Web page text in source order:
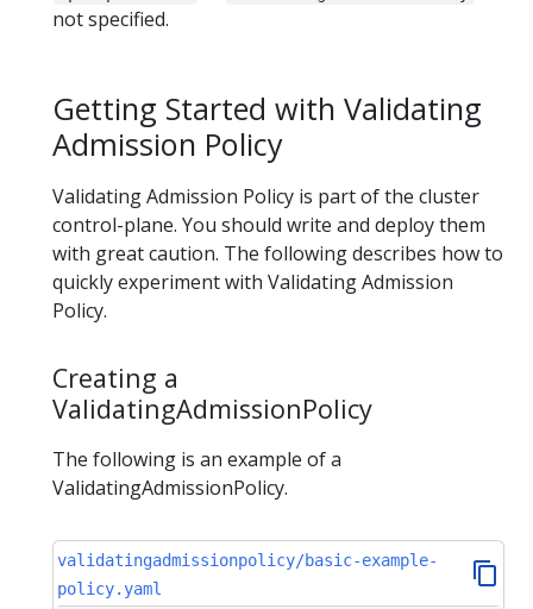
not specified.
Getting Started with Validating
Admission Policy
Validating Admission Policy is part of the cluster
control-plane. You should write and deploy them
with great caution. The following describes how to
quickly experiment with Validating Admission
Policy.
Creating a
ValidatingAdmissionPolicy
The following is an example of a
ValidatingAdmissionPolicy.
validatingadmissionpolicy/basic-example-
policy.yaml